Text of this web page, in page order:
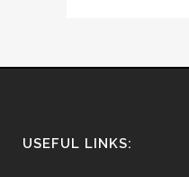
USEFUL LINKS: